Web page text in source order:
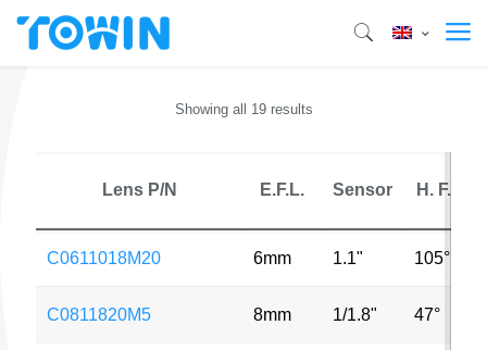
Showing all 19 results
Lens P/N E.F.L. Sensor H. F.O.V.
C0611018M20 6mm 1.1" 105°
C0811820M5 8mm 1/1.8" 47°